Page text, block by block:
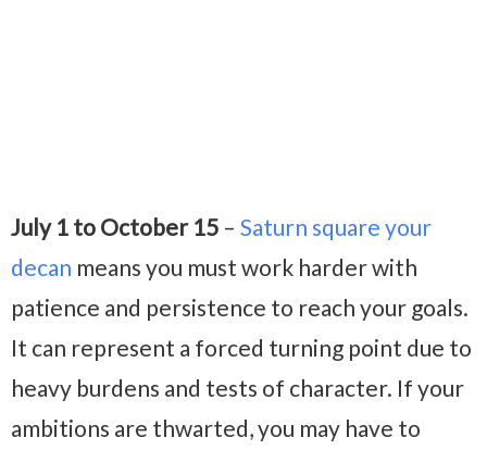
July 1 to October 15 – Saturn square your
decan means you must work harder with
patience and persistence to reach your goals.
It can represent a forced turning point due to
heavy burdens and tests of character. If your
ambitions are thwarted, you may have to